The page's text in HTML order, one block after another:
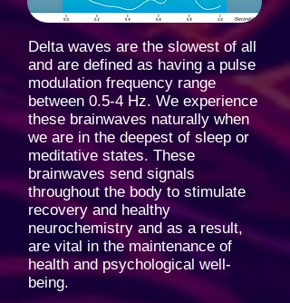
Delta waves are the slowest of all
and are defined as having a pulse
modulation frequency range
between 0.5-4 Hz. We experience
these brainwaves naturally when
we are in the deepest of sleep or
meditative states. These
brainwaves send signals
throughout the body to stimulate
recovery and healthy
neurochemistry and as a result,
are vital in the maintenance of
health and psychological well-
being.